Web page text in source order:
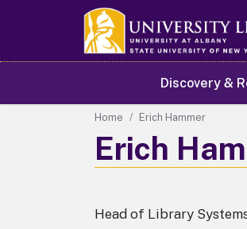
Discovery &
Home Erich Hammer
Erich
Head of Library